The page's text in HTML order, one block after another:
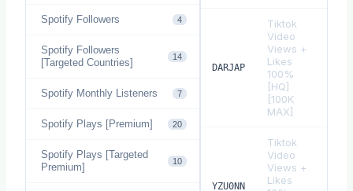
Spotify Followers 4
Spotify Followers
[Targeted Countries]
14
Spotify Monthly Listeners 7
Spotify Plays [Premium] 20
Spotify Plays [Targeted
Premium]
10
DARJAP
Tiktok
Video
Views +
Likes
100%
[HQ]
[100K
MAX]
YZU0NN
Tiktok
Video
Views +
Likes